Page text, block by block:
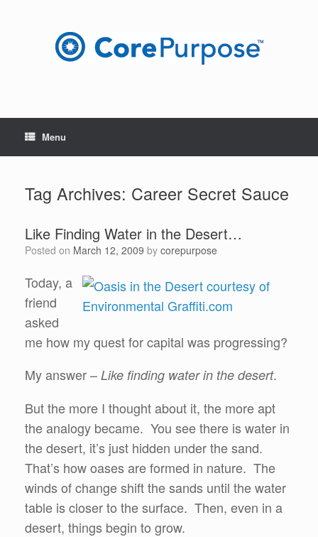
Menu
Tag Archives: Career Secret Sauce
Like Finding Water in the Desert…
Posted on March 12, 2009 by corepurpose
Today, a
friend
asked
me how my quest for capital was progressing?
My answer – Like finding water in the desert.
But the more I thought about it, the more apt
the analogy became. You see there is water in
the desert, it’s just hidden under the sand.
That’s how oases are formed in nature. The
winds of change shift the sands until the water
table is closer to the surface. Then, even in a
desert, things begin to grow.